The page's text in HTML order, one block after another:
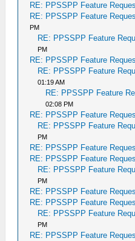
RE: PPSSPP Feature
RE: PPSSPP Feature
PM
RE: PPSSPP Feature
PM
RE: PPSSPP Feature
RE: PPSSPP Feature
01:19 AM
RE: PPSSPP Feature
02:08 PM
RE: PPSSPP Feature
RE: PPSSPP Feature
PM
RE: PPSSPP Feature
RE: PPSSPP Feature
RE: PPSSPP Feature
PM
RE: PPSSPP Feature
RE: PPSSPP Feature
RE: PPSSPP Feature
PM
RE: PPSSPP Feature